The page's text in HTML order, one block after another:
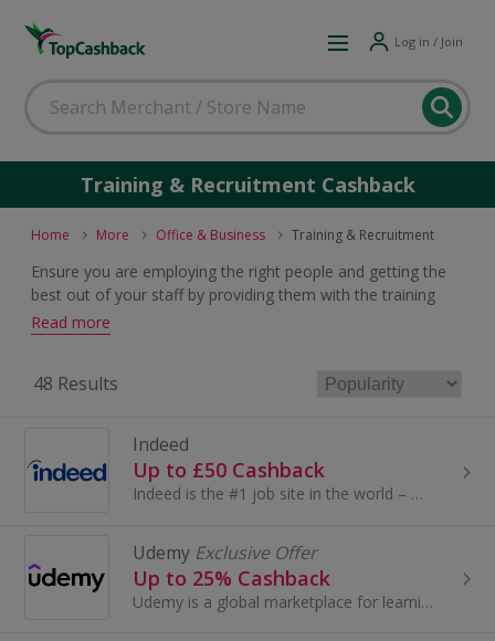
Log in / Join
Training & Recruitment Cashback
Home More Office & Business Training & Recruitment
Ensure you are employing the right people and getting the
best out of your staff by providing them with the training
they need. For great training & recruitment solutions deals
which will earn cashback and voucher codes, just browse
Read more
48 Results
Indeed
Up to £50 Cashback
Indeed is the #1 job site in the world – more people find jobs on Indeed than anywhere else.
Udemy Exclusive Offer
Up to 25% Cashback
Udemy is a global marketplace for learning and teaching online where more than 24 million students learn from an extensive library of 204,000 ...